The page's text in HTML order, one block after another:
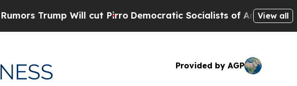
cut PirroDemocratic Socialists of America Propose Radical
View all
Provided by AGP